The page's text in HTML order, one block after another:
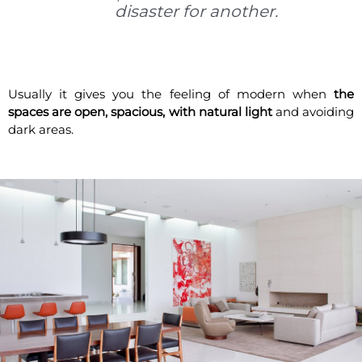
disaster for another.
Usually it gives you the feeling of modern when the
spaces are open, spacious, with natural lightand avoiding
dark areas.